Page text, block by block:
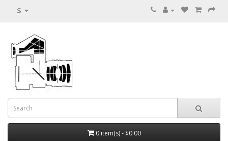
$
0 item(s) - $0.00